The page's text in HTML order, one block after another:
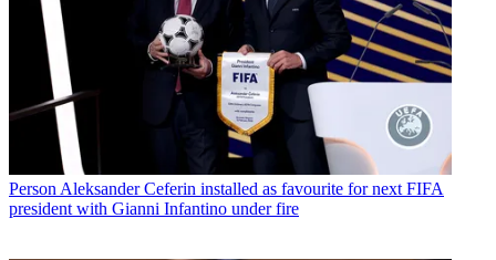
Person Aleksander Ceferin installed as favourite for next FIFA
president with Gianni Infantino under fire